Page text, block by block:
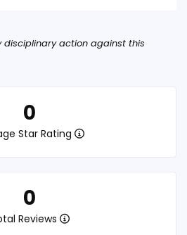
0
Star Rating
0
Reviews
disciplinary action against this